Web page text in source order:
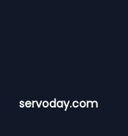
servoday.com